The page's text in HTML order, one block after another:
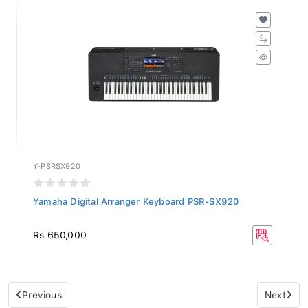
Y-PSRSX920
Yamaha Digital Arranger Keyboard PSR-SX920
Rs 650,000
Previous Next